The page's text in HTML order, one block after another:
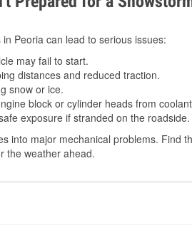
Peoria can lead to serious issues:
may fail to start.
distances and reduced traction.
snow or ice.
block or cylinder heads from
exposure if stranded on the roadside.
into major mechanical problems. Find
the weather ahead.